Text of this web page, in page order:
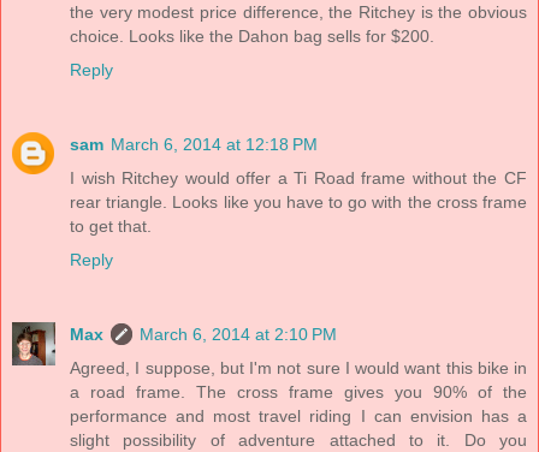
the very modest price difference, the Ritchey is the obvious
choice. Looks like the Dahon bag sells for $200.
Reply
sam March 6, 2014 at 12:18 PM
I wish Ritchey would offer a Ti Road frame without the CF
rear triangle. Looks like you have to go with the cross frame
to get that.
Reply
Max
March 6, 2014 at 2:10 PM
Agreed, I suppose, but I'm not sure I would want this bike in
a road frame. The cross frame gives you 90% of the
performance and most travel riding I can envision has a
slight possibility of adventure attached to it. Do you